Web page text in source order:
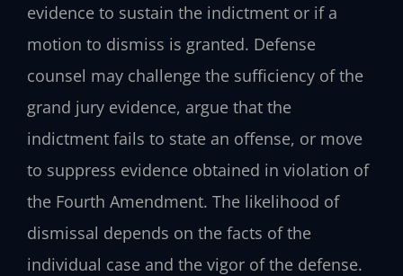
evidence to sustain the indictment or if a
motion to dismiss is granted. Defense
counsel may challenge the sufficiency of the
grand jury evidence, argue that the
indictment fails to state an offense, or move
to suppress evidence obtained in violation of
the Fourth Amendment. The likelihood of
dismissal depends on the facts of the
individual case and the vigor of the defense.